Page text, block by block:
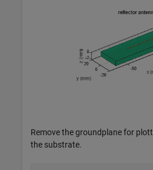
Remove the groundplane for
the substrate.